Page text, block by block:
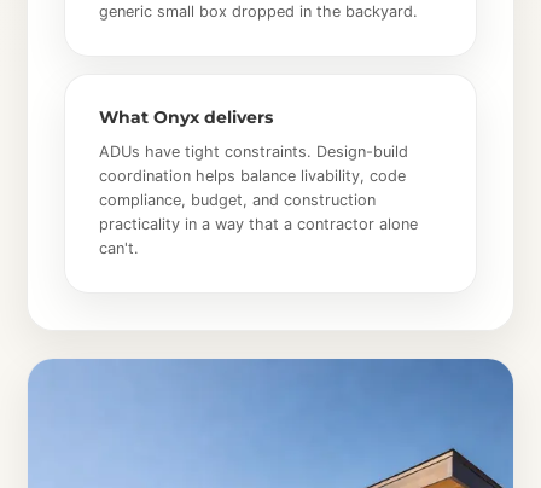
generic small box dropped in the backyard.
What Onyx delivers
ADUs have tight constraints. Design-build
coordination helps balance livability, code
compliance, budget, and construction
practicality in a way that a contractor alone
can't.